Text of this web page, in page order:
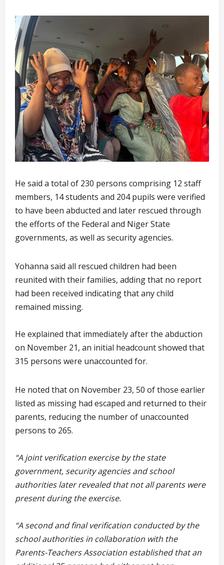
He said a total of 230 persons comprising 12 staff
members, 14 students and 204 pupils were verified
to have been abducted and later rescued through
the efforts of the Federal and Niger State
governments, as well as security agencies.
Yohanna said all rescued children had been
reunited with their families, adding that no report
had been received indicating that any child
remained missing.
He explained that immediately after the abduction
on November 21, an initial headcount showed that
315 persons were unaccounted for.
He noted that on November 23, 50 of those earlier
listed as missing had escaped and returned to their
parents, reducing the number of unaccounted
persons to 265.
“A joint verification exercise by the state
government, security agencies and school
authorities later revealed that not all parents were
present during the exercise.
“A second and final verification conducted by the
school authorities in collaboration with the
Parents-Teachers Association established that an